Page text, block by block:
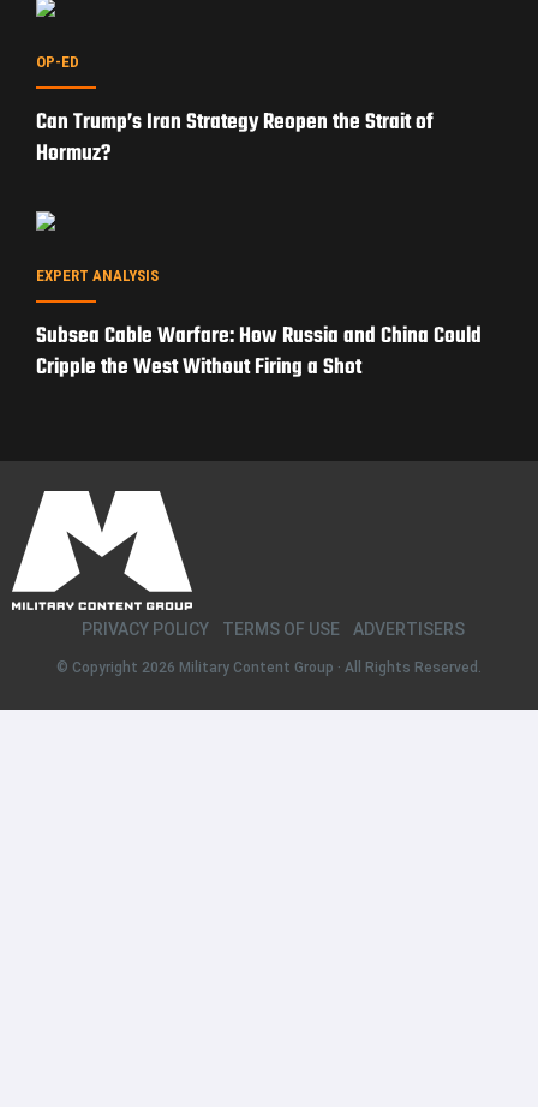
OP-ED
Can Trump’s Iran Strategy Reopen the Strait of
Hormuz?
EXPERT ANALYSIS
Subsea Cable Warfare: How Russia and China Could
Cripple the West Without Firing a Shot
© Copyright 2026 Military Content Group · All Rights Reserved.
PRIVACY POLICY TERMS OF USE ADVERTISERS